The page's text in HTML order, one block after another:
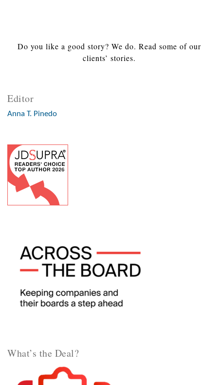
Do you like a good story? We do. Read some of our
clients’ stories.
Editor
Anna T. Pinedo
What’s the Deal?